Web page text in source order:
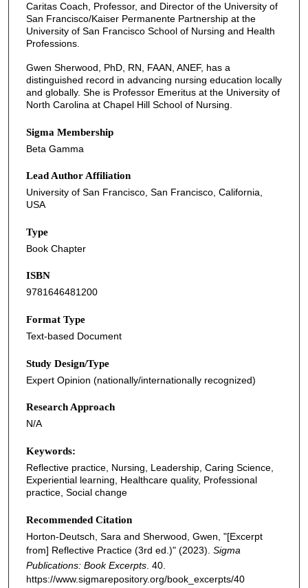
Caritas Coach, Professor, and Director of the University of
San Francisco/Kaiser Permanente Partnership at the
University of San Francisco School of Nursing and Health
Professions.
Gwen Sherwood, PhD, RN, FAAN, ANEF, has a
distinguished record in advancing nursing education locally
and globally. She is Professor Emeritus at the University of
North Carolina at Chapel Hill School of Nursing.
Sigma Membership
Beta Gamma
Lead Author Affiliation
University of San Francisco, San Francisco, California,
USA
Type
Book Chapter
ISBN
9781646481200
Format Type
Text-based Document
Study Design/Type
Expert Opinion (nationally/internationally recognized)
Research Approach
N/A
Keywords:
Reflective practice, Nursing, Leadership, Caring Science,
Experiential learning, Healthcare quality, Professional
practice, Social change
Recommended Citation
Horton-Deutsch, Sara and Sherwood, Gwen, "[Excerpt
from] Reflective Practice (3rd ed.)" (2023). Sigma
Publications: Book Excerpts . 40.
https://www.sigmarepository.org/book_excerpts/40